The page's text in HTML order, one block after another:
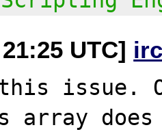
UTC]
issue.
array does